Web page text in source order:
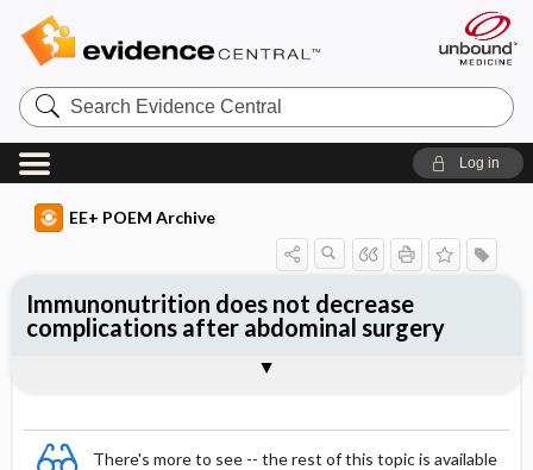
Search
Evidence
Central
Log in
EE+ POEM Archive
There's more to see -- the rest of this topic is available
Immunonutrition does not decrease
complications after abdominal surgery